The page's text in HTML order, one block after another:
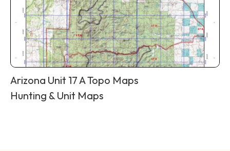
Arizona Unit 17 A Topo Maps
Hunting & Unit Maps